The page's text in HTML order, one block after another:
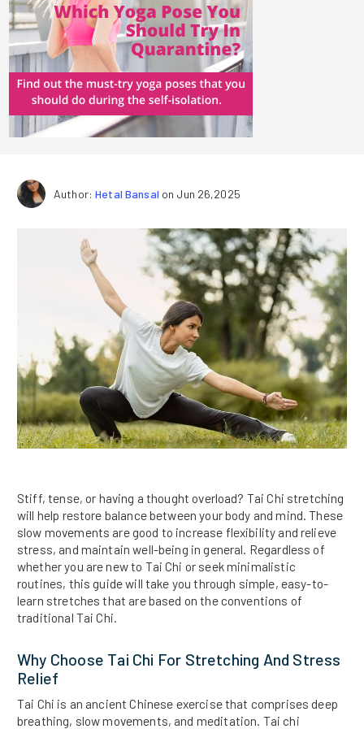
Author:Hetal Bansal on Jun 26,2025
Stiff, tense, or having a thought overload? Tai Chi stretching
will help restore balance between your body and mind. These
slow movements are good to increase flexibility and relieve
stress, and maintain well-being in general. Regardless of
whether you are new to Tai Chi or seek minimalistic
routines, this guide will take you through simple, easy-to-
learn stretches that are based on the conventions of
traditional Tai Chi.
Why Choose Tai Chi For Stretching And Stress
Relief
Tai Chi is an ancient Chinese exercise that comprises deep
breathing, slow movements, and meditation. Tai chi